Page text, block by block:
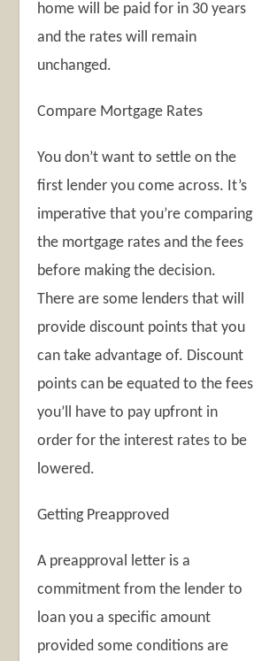
home will be paid for in 30 years
and the rates will remain
unchanged.
Compare Mortgage Rates
You don’t want to settle on the
first lender you come across. It’s
imperative that you’re comparing
the mortgage rates and the fees
before making the decision.
There are some lenders that will
provide discount points that you
can take advantage of. Discount
points can be equated to the fees
you’ll have to pay upfront in
order for the interest rates to be
lowered.
Getting Preapproved
A preapproval letter is a
commitment from the lender to
loan you a specific amount
provided some conditions are